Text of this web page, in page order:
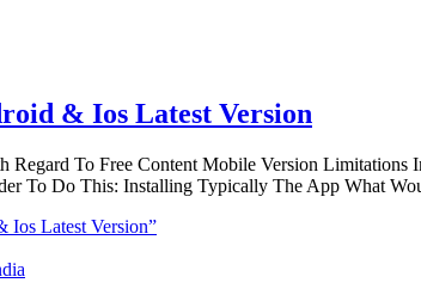
& Ios Latest Version
To Free Content Mobile Version Limitations
To Do This: Installing Typically The App What
Ios Latest Version”